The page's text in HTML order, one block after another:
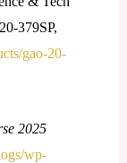
379SP,
gao-20-
2025
wp-